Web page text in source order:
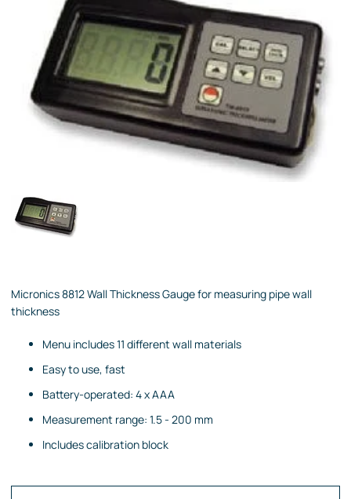
Micronics 8812 Wall Thickness Gauge for measuring pipe wall
thickness
Menu includes 11 different wall materials
Easy to use, fast
Battery-operated: 4 x AAA
Measurement range: 1.5 - 200 mm
Includes calibration block